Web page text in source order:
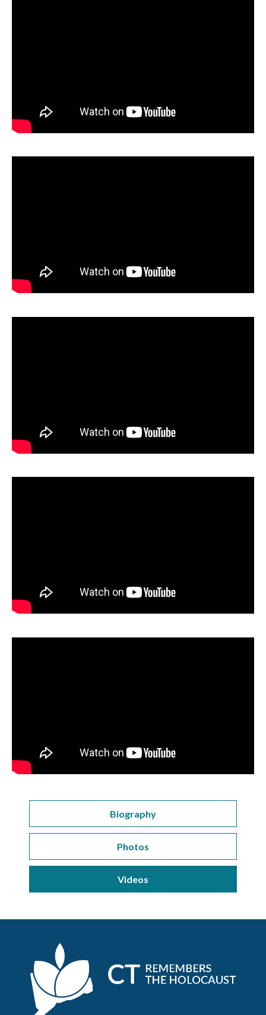
Biography
Photos
Videos